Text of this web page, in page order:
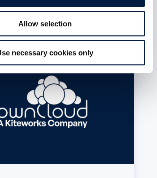
Allow selection
necessary cookies only